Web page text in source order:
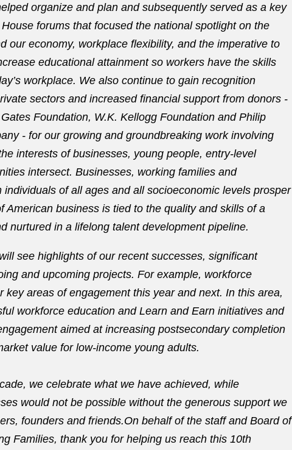
organize and plan and subsequently served as a key
forums that focused the national spotlight on the
our economy, workplace flexibility, and the imperative to
educational attainment so workers have the skills
workplace. We also continue to gain recognition
sectors and increased financial support from donors -
Foundation, W.K. Kellogg Foundation and Philip
- for our growing and groundbreaking work involving
interests of businesses, young people, entry-level
intersect. Businesses, working families and
of all ages and all socioeconomic levels prosper
American business is tied to the quality and skills of a
nurtured in a lifelong talent development pipeline.
see highlights of our recent successes, significant
and upcoming projects. For example, workforce
key areas of engagement this year and next. In this area,
workforce education and Learn and Earn initiatives and
aimed at increasing postsecondary completion
value for low-income young adults.
we celebrate what we have achieved, while
would not be possible without the generous support we
founders and friends.On behalf of the staff and Board of
Families, thank you for helping us reach this 10th